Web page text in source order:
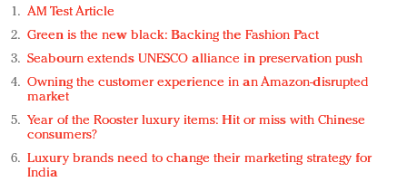
AM Test Article
Green is the new black: Backing the Fashion Pact
Seabourn extends UNESCO alliance in preservation push
Owning the customer experience in an Amazon-disrupted
market
Year of the Rooster luxury items: Hit or miss with Chinese
consumers?
Luxury brands need to change their marketing strategy for
India